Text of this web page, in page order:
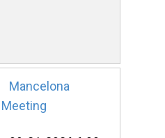
Mancelona